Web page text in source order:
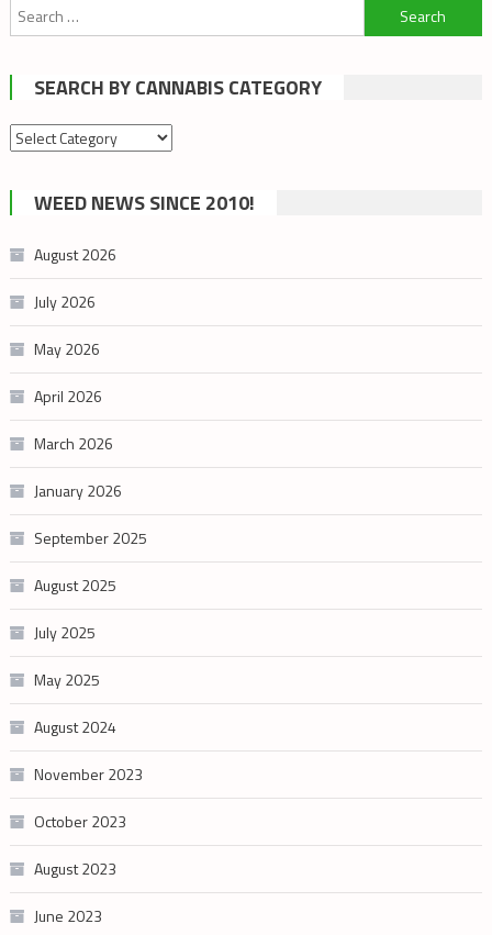
Search
for:
SEARCH BY CANNABIS CATEGORY
Search
cannabis
category
WEED NEWS SINCE 2010!
August 2026
July 2026
May 2026
April 2026
March 2026
January 2026
September 2025
August 2025
July 2025
May 2025
August 2024
November 2023
October 2023
August 2023
June 2023